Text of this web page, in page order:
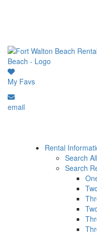
My Favs
email
Rental
Search
Search